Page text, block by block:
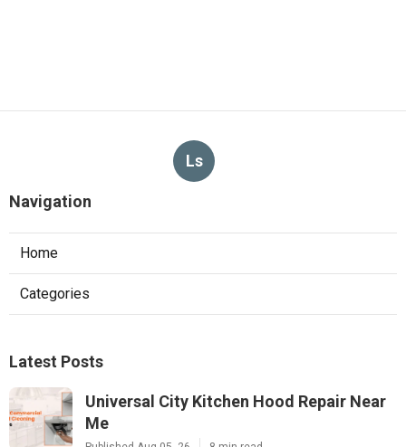
Ls
Navigation
Home
Categories
Latest Posts
Universal City Kitchen Hood Repair Near
Me